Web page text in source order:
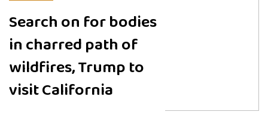
Search on for bodies
in charred path of
wildfires, Trump to
visit California